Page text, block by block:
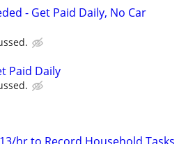
- Get Paid Daily, No Car
Paid Daily